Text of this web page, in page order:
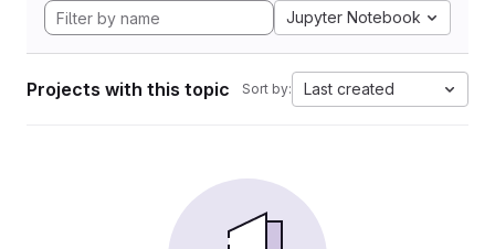
Jupyter Notebook
Projects with this topic Sort by: Last created